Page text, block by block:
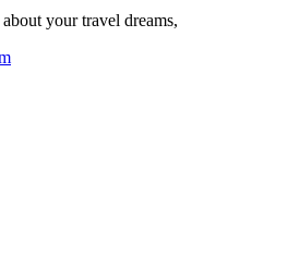
your travel dreams,